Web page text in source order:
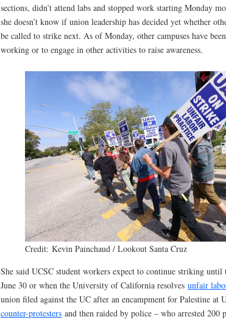
sections, didn’t attend labs and stopped work starting Monday
she doesn’t know if union leadership has decided yet whether
be called to strike next. As of Monday, other campuses have
working or to engage in other activities to raise awareness.
Credit: Kevin Painchaud / Lookout Santa Cruz
She said UCSC student workers expect to continue striking until
June 30 or when the University of California resolves unfair
union filed against the UC after an encampment for Palestine at
counter-protesters and then raided by police – who arrested 200